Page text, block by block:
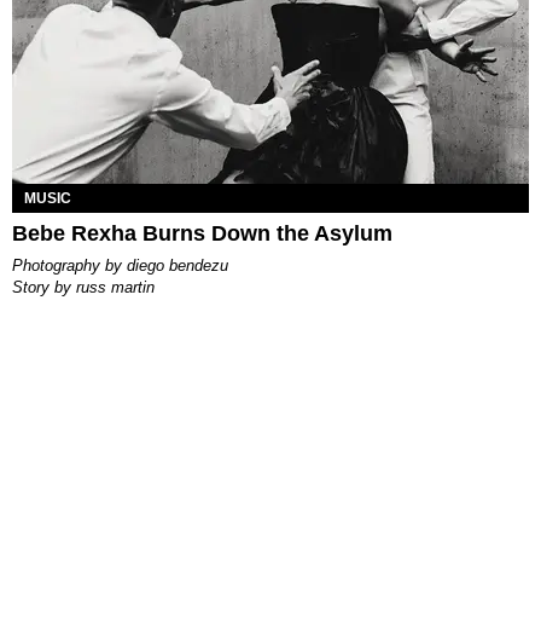
MUSIC
Bebe Rexha Burns Down the Asylum
photography by diego bendezu
story by russ martin